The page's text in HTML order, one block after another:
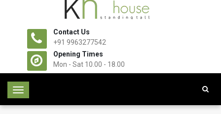
Contact Us
+91 9963277542
Opening Times
Mon - Sat 10.00 - 18.00
T